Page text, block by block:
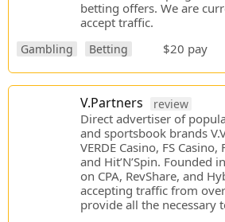
betting offers. We are
accept traffic.
Gambling Betting $20 pay
V.Partners review
Direct advertiser of
and sportsbook brands
VERDE Casino, FS
and Hit’N’Spin. Founded
on CPA, RevShare, and
accepting traffic from
provide all the necessary